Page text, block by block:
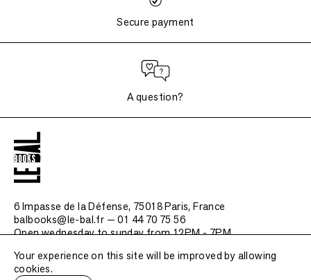
Secure payment
A question?
6 Impasse de la Défense, 75018 Paris, France
balbooks@le-bal.fr — 01 44 70 75 56
Open wednesday to sunday from 12PM - 7PM
Frequently asked questions
Legal notice / Credits
Your experience on this site will be improved by allowing
cookies.